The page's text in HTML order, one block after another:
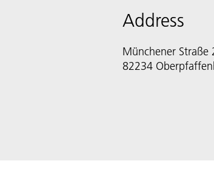
Address
Münchener Straße
82234